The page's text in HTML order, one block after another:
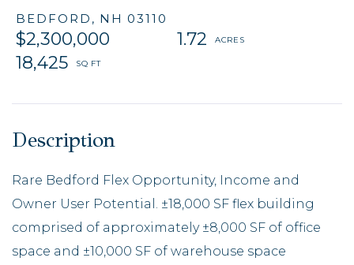
BEDFORD, NH 03110
$2,300,000
1.72
18,425
Rare Bedford Flex Opportunity, Income and
Owner User Potential. ±18,000 SF flex building
comprised of approximately ±8,000 SF of office
space and ±10,000 SF of warehouse space